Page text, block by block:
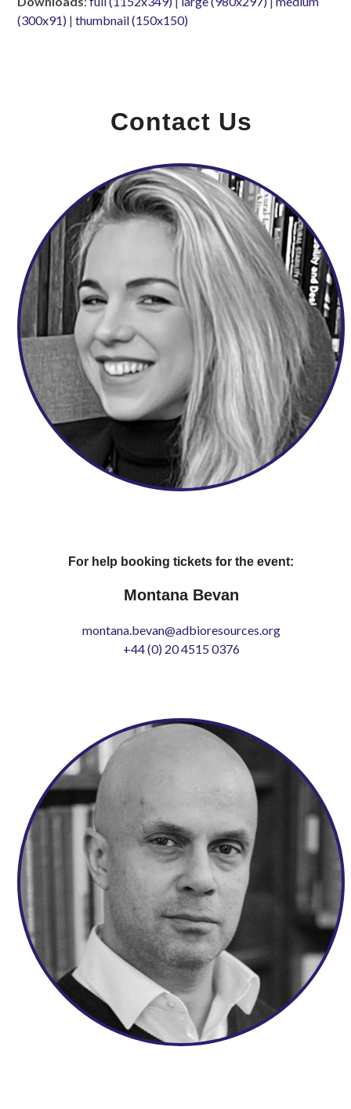
(300x91) |thumbnail (150x150)
Contact Us
For help booking tickets for the event:
Montana Bevan
montana.bevan@adbioresources.org
+44 (0) 20 4515 0376